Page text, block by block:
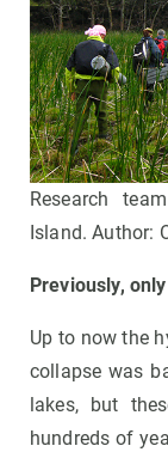
Research
Island. Author:
Previously,
Up to now the
collapse was
lakes, but
hundreds of